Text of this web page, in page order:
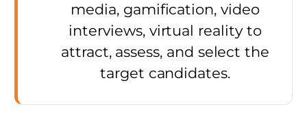
media, gamification, video
interviews, virtual reality to
attract, assess, and select the
target candidates.